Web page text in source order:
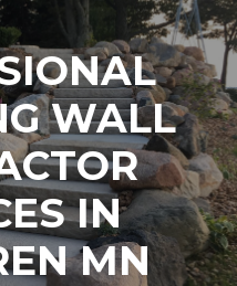
WALL
IN
MN